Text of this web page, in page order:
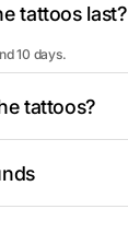
tattoos last?
10 days.
tattoos?